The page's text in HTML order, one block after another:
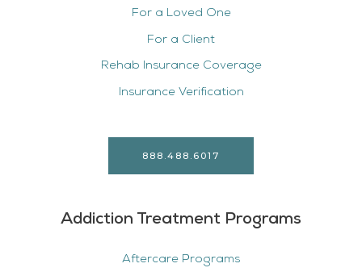
For a Loved One
For a Client
Rehab Insurance Coverage
Insurance Verification
888.488.6017
Addiction Treatment Programs
Aftercare Programs